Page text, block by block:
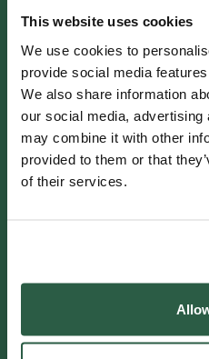
This website uses cookies
We use cookies to
provide social media
We also share information
our social media,
may combine it with other
provided to them or that
of their services.
GENERAL ENQUIRIES
01372 373962
IF YOU NEED HELP